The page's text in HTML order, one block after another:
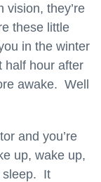
vision, they’re
these little
in the winter
half hour after
awake. Well
and you’re
up, wake up,
sleep. It